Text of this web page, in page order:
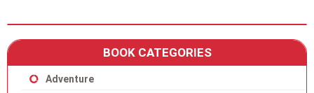
BOOK CATEGORIES
Adventure